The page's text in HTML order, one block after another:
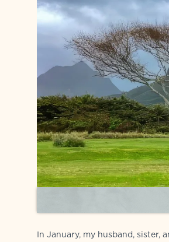
In January, my husband,